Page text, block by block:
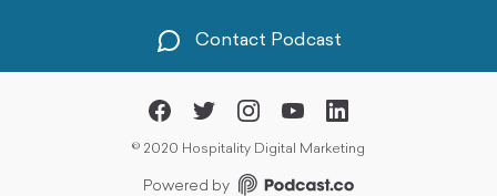
Contact Podcast
© 2020 Hospitality Digital Marketing
Powered by